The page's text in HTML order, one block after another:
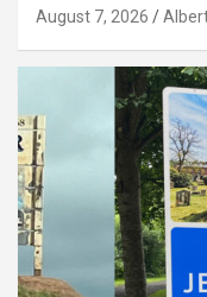
August 7, 2026